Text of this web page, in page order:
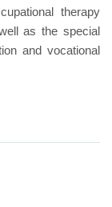
therapy
as the special
and vocational